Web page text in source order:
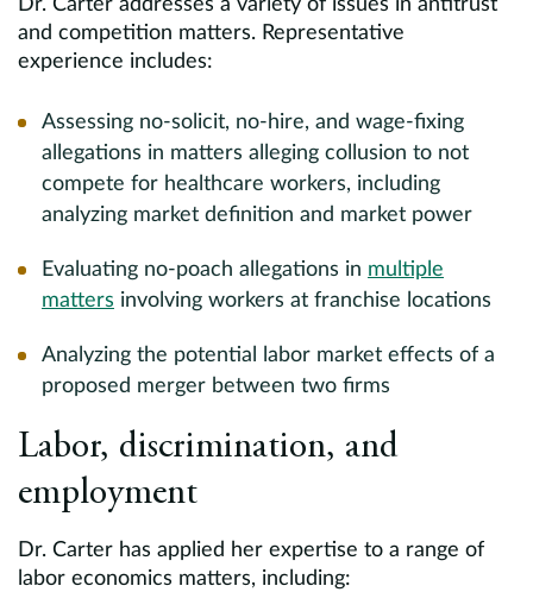
Dr. Carter addresses a variety of issues in antitrust
and competition matters. Representative
experience includes:
Assessing no-solicit, no-hire, and wage-fixing
allegations in matters alleging collusion to not
compete for healthcare workers, including
analyzing market definition and market power
Evaluating no-poach allegations in multiple
matters involving workers at franchise locations
Analyzing the potential labor market effects of a
proposed merger between two firms
Labor, discrimination, and
employment
Dr. Carter has applied her expertise to a range of
labor economics matters, including: